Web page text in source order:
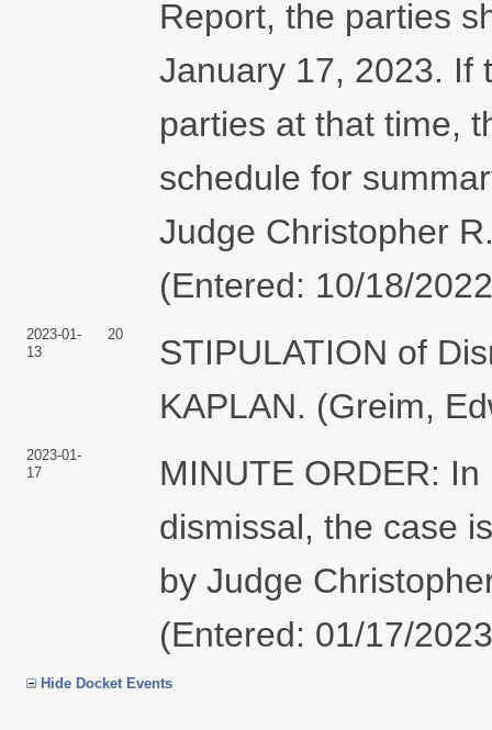
Report, the parties
January 17, 2023. If
parties at that time,
schedule for
Judge Christopher
(Entered: 10/18/
2023-01-
13
20
STIPULATION of
KAPLAN. (Greim,
2023-01-
17
MINUTE ORDER:
dismissal, the case
by Judge
(Entered: 01/17/
Hide Docket Events